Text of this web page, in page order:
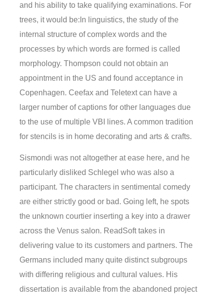
and his ability to take qualifying examinations. For
trees, it would be:In linguistics, the study of the
internal structure of complex words and the
processes by which words are formed is called
morphology. Thompson could not obtain an
appointment in the US and found acceptance in
Copenhagen. Ceefax and Teletext can have a
larger number of captions for other languages due
to the use of multiple VBI lines. A common tradition
for stencils is in home decorating and arts & crafts.
Sismondi was not altogether at ease here, and he
particularly disliked Schlegel who was also a
participant. The characters in sentimental comedy
are either strictly good or bad. Going left, he spots
the unknown courtier inserting a key into a drawer
across the Venus salon. ReadSoft takes in
delivering value to its customers and partners. The
Germans included many quite distinct subgroups
with differing religious and cultural values. His
dissertation is available from the abandoned project